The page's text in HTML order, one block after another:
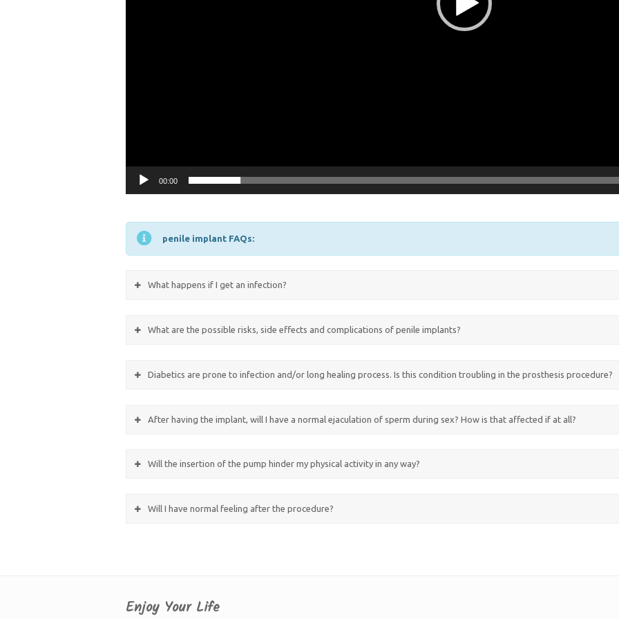
00:00
penile implant FAQs:
What happens if I get an infection?
What are the possible risks, side effects and complications of penile implants?
Diabetics are prone to infection and/or long healing process. Is this condition troubling in the prosthesis procedure?
After having the implant, will I have a normal ejaculation of sperm during sex? How is that affected if at all?
Will the insertion of the pump hinder my physical activity in any way?
Will I have normal feeling after the procedure?
Enjoy Your Life